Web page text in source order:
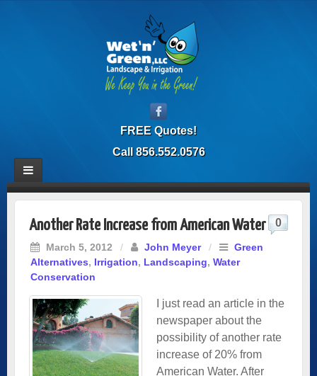
FREE Quotes!
Call 856.552.0576
Another Rate Increase from American Water
March 5, 2012 / John Meyer /
Green
Alternatives, Irrigation, Landscaping, Water
Conservation
0
I just read an article in the
newspaper about the
possibility of another rate
increase of 20% from
American Water. After